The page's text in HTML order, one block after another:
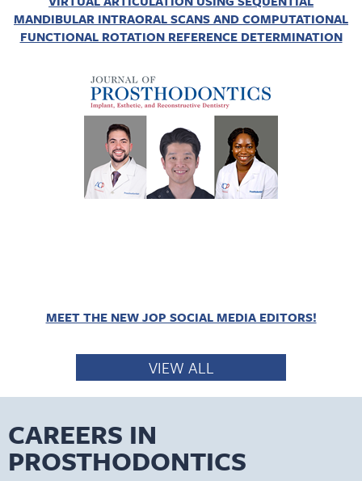
MANDIBULAR INTRAORAL SCANS AND COMPUTATIONAL
FUNCTIONAL ROTATION REFERENCE DETERMINATION
MEET THE NEW JOP SOCIAL MEDIA EDITORS!
VIEW ALL
CAREERS IN
PROSTHODONTICS